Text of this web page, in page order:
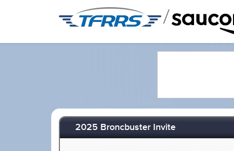
/
2025 Broncbuster Invite